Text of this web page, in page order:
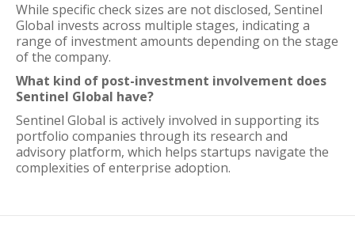
While specific check sizes are not disclosed, Sentinel
Global invests across multiple stages, indicating a
range of investment amounts depending on the stage
of the company.
What kind of post-investment involvement does
Sentinel Global have?
Sentinel Global is actively involved in supporting its
portfolio companies through its research and
advisory platform, which helps startups navigate the
complexities of enterprise adoption.